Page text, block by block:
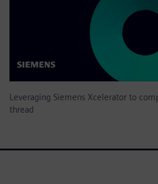
Leveraging Siemens Xcelerator to
thread